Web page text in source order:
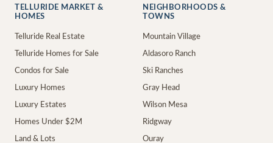
TELLURIDE MARKET &
HOMES
Telluride Real Estate
Telluride Homes for Sale
Condos for Sale
Luxury Homes
Luxury Estates
Homes Under $2M
Land & Lots
NEIGHBORHOODS &
TOWNS
Mountain Village
Aldasoro Ranch
Ski Ranches
Gray Head
Wilson Mesa
Ridgway
Ouray